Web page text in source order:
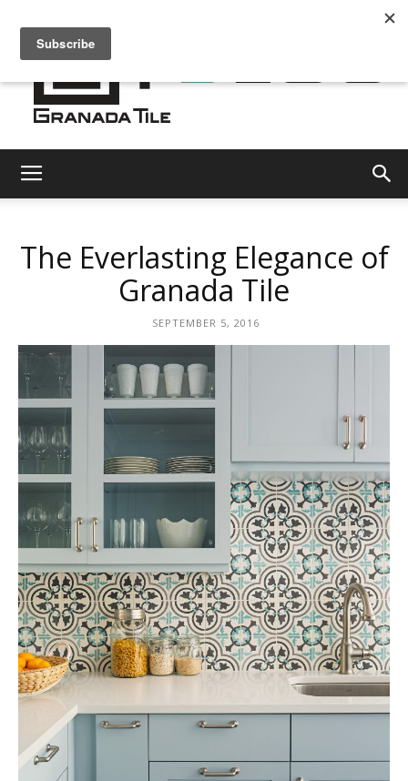
Tile
Cement
Tile
|
Tile
The Everlasting Elegance of
Granada Tile
SEPTEMBER 5, 2016